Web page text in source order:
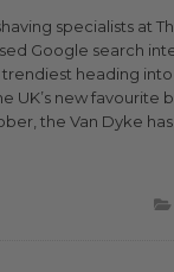
specialists at
Google search
heading into
UK’s new favourite
the Van Dyke